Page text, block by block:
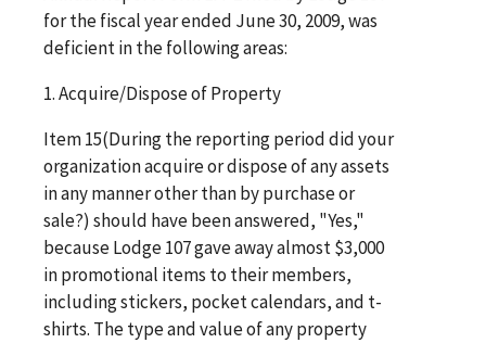
for the fiscal year ended June 30, 2009, was
deficient in the following areas:
1. Acquire/Dispose of Property
Item 15(During the reporting period did your
organization acquire or dispose of any assets
in any manner other than by purchase or
sale?) should have been answered, "Yes,"
because Lodge 107 gave away almost $3,000
in promotional items to their members,
including stickers, pocket calendars, and t-
shirts. The type and value of any property